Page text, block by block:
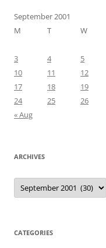
September 2001
M
T W
3
4 5
10
11 12
17
18 19
24
25 26
« Aug
ARCHIVES
Archives
CATEGORIES